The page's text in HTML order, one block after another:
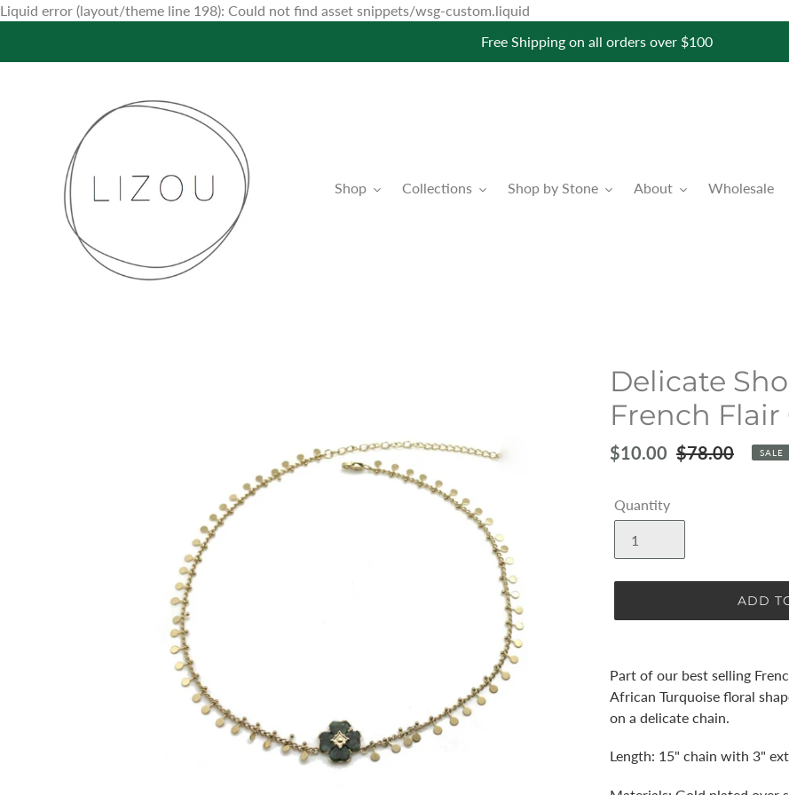
Liquid error (layout/theme line 198): Could not find asset snippets/wsg-custom.liquid
content
Free Shipping on all orders over $100
Shop Collections Shop by Stone About Wholesale
Delicate
French Flair
Sale
$10.00 Regular
$78.00 SALE
Quantity
ADD
product
to
Part of our best selling
African Turquoise floral
on a delicate chain.
Length: 15" chain with 3"